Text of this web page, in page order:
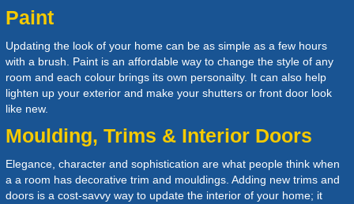
Paint
Updating the look of your home can be as simple as a few hours
with a brush. Paint is an affordable way to change the style of any
room and each colour brings its own personailty. It can also help
lighten up your exterior and make your shutters or front door look
like new.
Moulding, Trims & Interior Doors
Elegance, character and sophistication are what people think when
a a room has decorative trim and mouldings. Adding new trims and
doors is a cost-savvy way to update the interior of your home; it